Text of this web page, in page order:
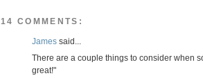
14 COMMENTS:
James said...
There are a couple things to consider when
great!"